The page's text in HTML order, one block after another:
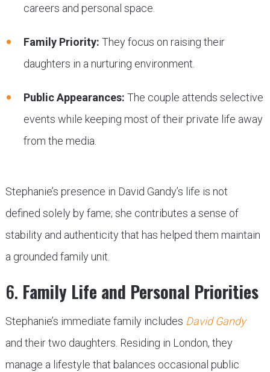
careers and personal space.
Family Priority: They focus on raising their
daughters in a nurturing environment.
Public Appearances: The couple attends selective
events while keeping most of their private life away
from the media.
Stephanie’s presence in David Gandy’s life is not
defined solely by fame; she contributes a sense of
stability and authenticity that has helped them maintain
a grounded family unit.
6. Family Life and Personal Priorities
Stephanie’s immediate family includes David Gandy
and their two daughters. Residing in London, they
manage a lifestyle that balances occasional public